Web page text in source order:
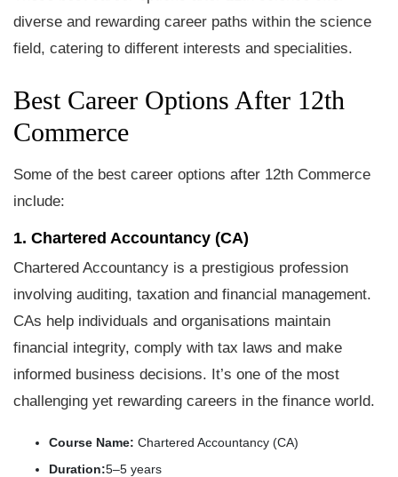
diverse and rewarding career paths within the science
field, catering to different interests and specialities.
Best Career Options After 12th
Commerce
Some of the best career options after 12th Commerce
include:
1. Chartered Accountancy (CA)
Chartered Accountancy is a prestigious profession
involving auditing, taxation and financial management.
CAs help individuals and organisations maintain
financial integrity, comply with tax laws and make
informed business decisions. It’s one of the most
challenging yet rewarding careers in the finance world.
Course Name: Chartered Accountancy (CA)
Duration:5–5 years